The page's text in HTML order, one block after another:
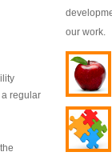
regular
our work.